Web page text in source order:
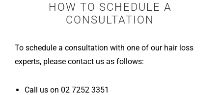
HOW TO SCHEDULE A
CONSULTATION
To schedule a consultation with one of our hair loss
experts, please contact us as follows:
Call us on 02 7252 3351